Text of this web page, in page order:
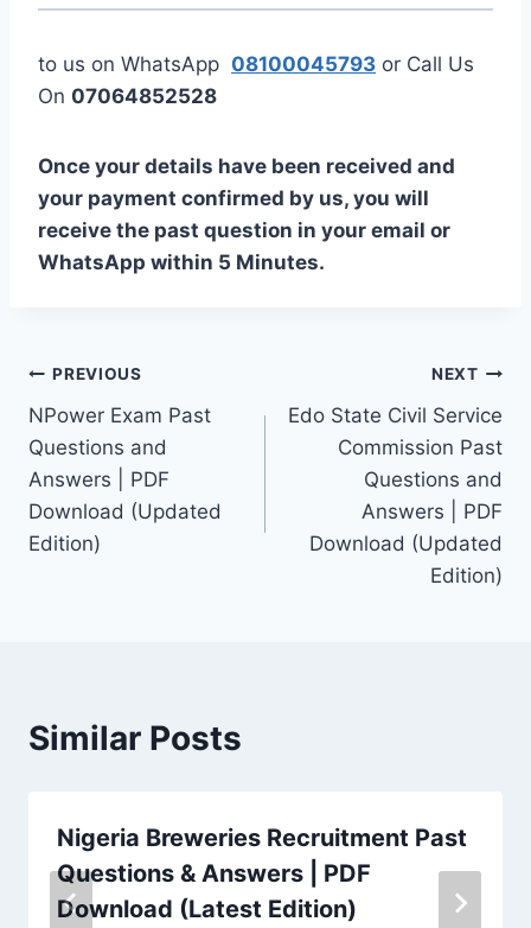
to us on WhatsApp 08100045793 or Call Us
On 07064852528
Once your details have been received and
your payment confirmed by us, you will
receive the past question in your email or
WhatsApp within 5 Minutes.
Post
navigation
PREVIOUS
NPower Exam Past
Questions and
Answers | PDF
Download (Updated
Edition)
NEXT
Edo State Civil Service
Commission Past
Questions and
Answers | PDF
Download (Updated
Edition)
Similar Posts
Nigeria Breweries Recruitment Past
Questions & Answers | PDF
Download (Latest Edition)